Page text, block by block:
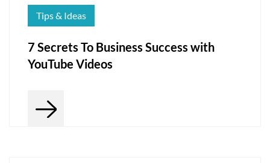
Tips & Ideas
7 Secrets To Business Success with
YouTube Videos